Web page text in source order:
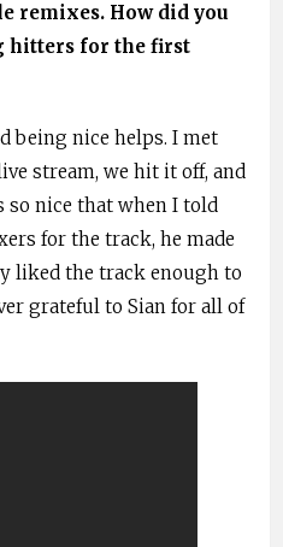
remixes. How did you
hitters for the first
being nice helps. I met
stream, we hit it off, and
so nice that when I told
for the track, he made
liked the track enough to
grateful to Sian for all of